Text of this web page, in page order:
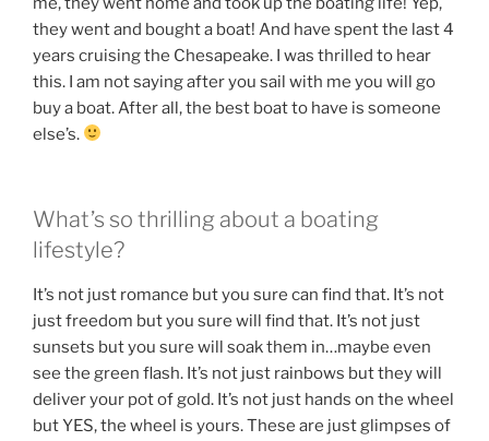
they went and bought a boat! And have spent the last 4
years cruising the Chesapeake. I was thrilled to hear
this. I am not saying after you sail with me you will go
buy a boat. After all, the best boat to have is someone
else’s.
What’s so thrilling about a boating
lifestyle?
It’s not just romance but you sure can find that. It’s not
just freedom but you sure will find that. It’s not just
sunsets but you sure will soak them in…maybe even
see the green flash. It’s not just rainbows but they will
deliver your pot of gold. It’s not just hands on the wheel
but YES, the wheel is yours. These are just glimpses of